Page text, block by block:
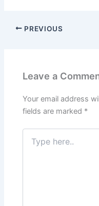
PREVIOUS
Leave a
Your email address
fields are marked *
Type
here..